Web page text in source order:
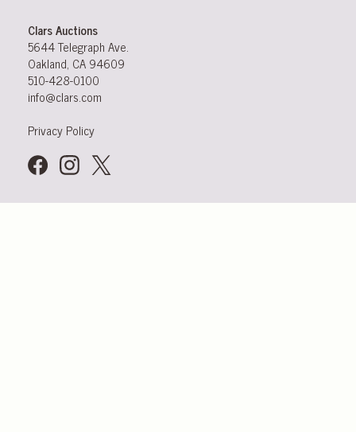
Clars Auctions
5644 Telegraph Ave.
Oakland, CA 94609
510-428-0100
info@clars.com
Privacy Policy